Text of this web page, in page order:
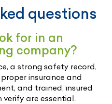
questions
for in an
company?
a strong safety record,
insurance and
and trained, insured
are essential.